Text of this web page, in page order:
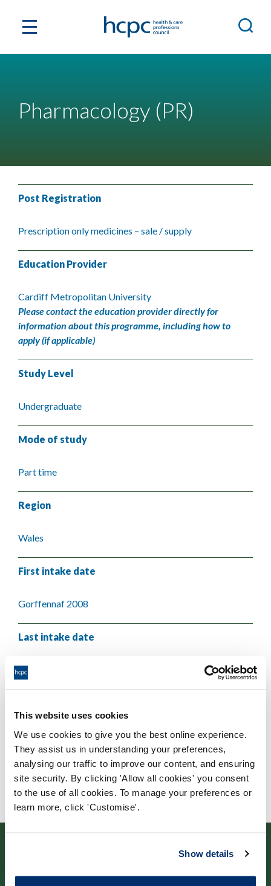
This website uses cookies
We use cookies to give you the best online experience.
They assist us in understanding your preferences,
analysing our traffic to improve our content, and ensuring
site security. By clicking 'Allow all cookies' you consent
to the use of all cookies. To manage your preferences or
learn more, click 'Customise'.
Show details
Pharmacology (PR)
Post Registration
Prescription only medicines – sale / supply
Education Provider
Cardiff Metropolitan University
Please contact the education provider directly for
information about this programme, including how to
apply (if applicable)
Study Level
Undergraduate
Mode of study
Part time
Region
Wales
First intake date
Gorffennaf 2008
Last intake date
Mai 2009
Cardiff Metropolitan University